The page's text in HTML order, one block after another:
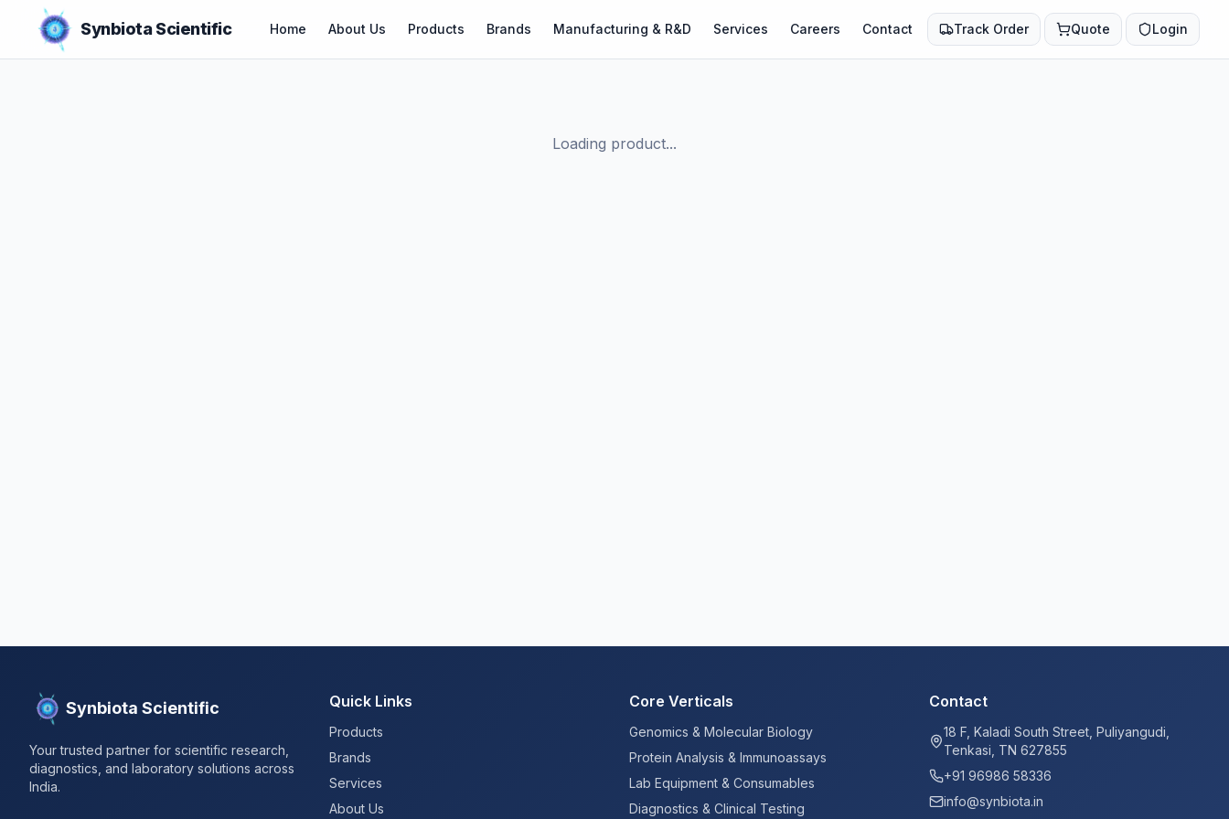
Synbiota Scientific Home About Us Products Brands Manufacturing & R&D Services Careers Contact Track Order Quote Login
Loading product...
Synbiota Scientific
Your trusted partner for scientific research,
diagnostics, and laboratory solutions across
India.
Quick Links
Products
Brands
Services
About Us
Core Verticals
Genomics & Molecular Biology
Protein Analysis & Immunoassays
Lab Equipment & Consumables
Diagnostics & Clinical Testing
Contact
18 F, Kaladi South Street, Puliyangudi,
Tenkasi, TN 627855
+91 96986 58336
info@synbiota.in